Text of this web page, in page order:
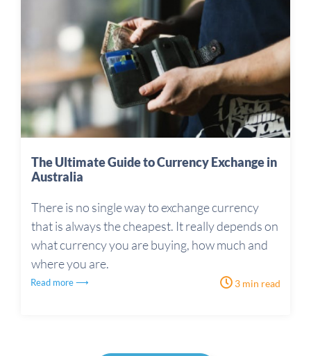
The Ultimate Guide to Currency Exchange in
Australia
There is no single way to exchange currency
that is always the cheapest. It really depends on
what currency you are buying, how much and
where you are.
Read more ⟶ 3 min read